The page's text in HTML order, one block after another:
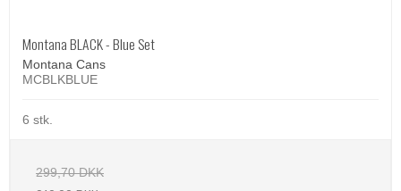
Montana BLACK - Blue Set
Montana Cans
MCBLKBLUE
6 stk.
299,70 DKK